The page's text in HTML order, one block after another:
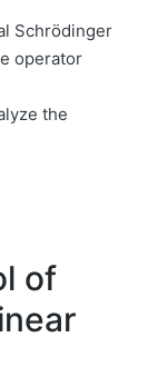
Schrödinger
operator
the
of